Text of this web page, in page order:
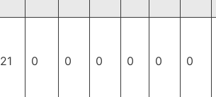
21 0 0 0 0 0 0